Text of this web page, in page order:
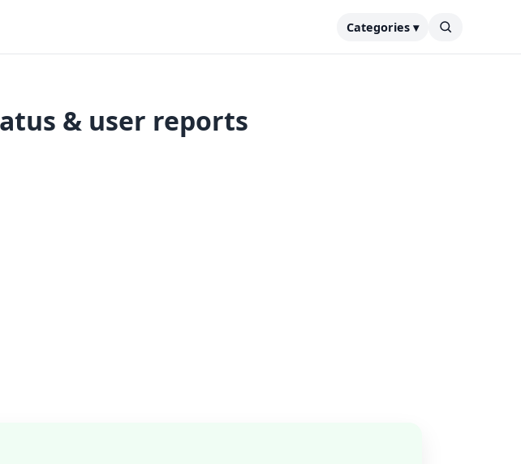
Categories ▾
& user reports